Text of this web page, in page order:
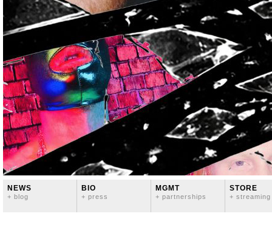
NEWS
+ blog
BIO
+ press
MGMT
+ partnerships
STORE
+ streaming